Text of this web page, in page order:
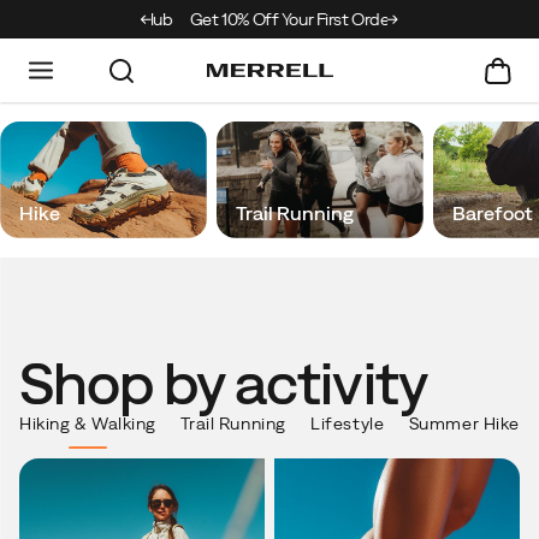
Merrell Hiking Club Get 10% Off Your First Order Free Shipping on
Hike Trail Running Barefoot
Shop
by
activity
Shop by activity
Hiking & Walking Trail Running Lifestyle Summer Hike